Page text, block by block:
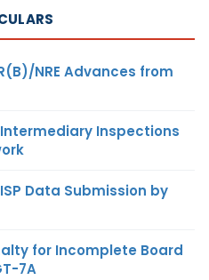
NRE Advances from
Inspections
Data Submission by
for Incomplete Board
7A